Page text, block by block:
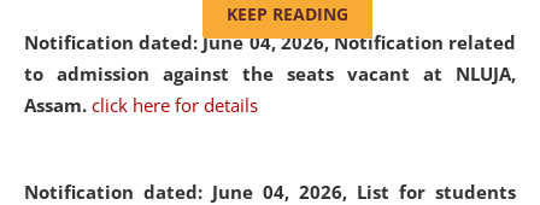
Notification dated: June 04, 2026, Notification related
to admission against the seats vacant at NLUJA,
Assam. click here for details
Notification dated: June 04, 2026, List for students
and Judicial Academy, Assam
(Amendment) Act, 2011. The Hon'ble
Chief Justice of Gauhati High Court is
available modern legal education
KEEP READING